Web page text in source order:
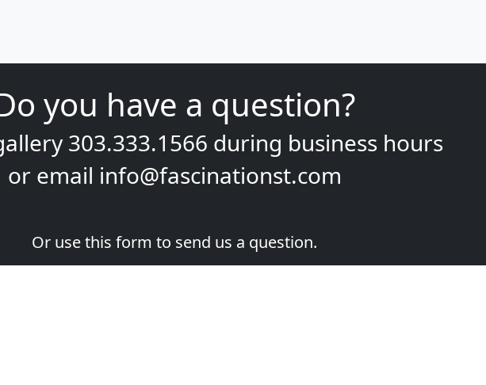
you have a question?
303.333.1566 during business hours
or email info@fascinationst.com
Or use this form to send us a question.